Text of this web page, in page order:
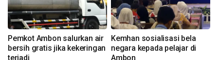
Pemkot Ambon salurkan air
bersih gratis jika kekeringan
terjadi
Kemhan sosialisasi bela
negara kepada pelajar di
Ambon